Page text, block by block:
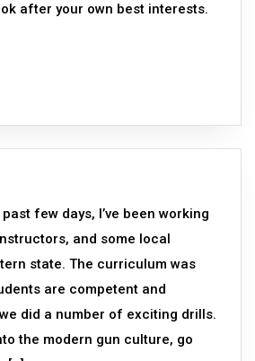
after your own best interests.
few days, I’ve been working
and some local
state. The curriculum was
are competent and
did a number of exciting drills.
the modern gun culture, go